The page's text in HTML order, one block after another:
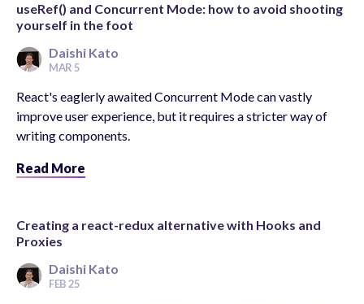
useRef() and Concurrent Mode: how to avoid shooting
yourself in the foot
Daishi Kato
MAR 5
React's eaglerly awaited Concurrent Mode can vastly
improve user experience, but it requires a stricter way of
writing components.
Read More
Creating a react-redux alternative with Hooks and
Proxies
Daishi Kato
FEB 25